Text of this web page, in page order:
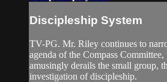
Discipleship System
TV-PG. Mr. Riley continues to
agenda of the Compass
amusingly derails the small group,
investigation of discipleship.